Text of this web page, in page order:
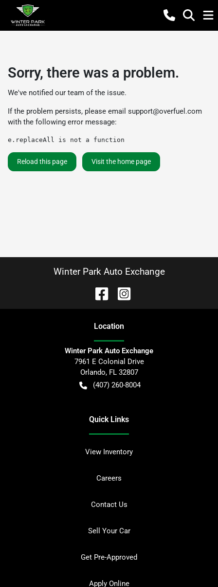
Sorry, there was a problem.
We've notified our team of the issue.
If the problem persists, please email support@overfuel.com
with the following error message:
e.replaceAll is not a function
Reload this page Visit the home page
Winter Park Auto Exchange
Location
Winter Park Auto Exchange
7961 E Colonial Drive
Orlando, FL 32807
(407) 260-8004
Quick Links
View Inventory
Careers
Contact Us
Sell Your Car
Get Pre-Approved
Apply Online